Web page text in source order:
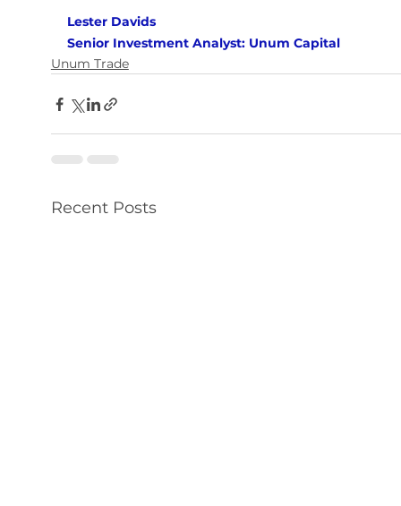
Lester Davids
Senior Investment Analyst: Unum Capital
Unum Trade
Recent Posts